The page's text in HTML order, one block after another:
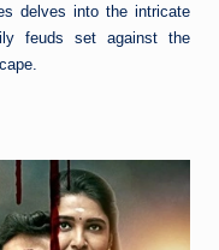
delves into the intricate
feuds set against the